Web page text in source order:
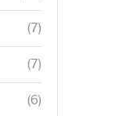
(7)
(7)
(6)